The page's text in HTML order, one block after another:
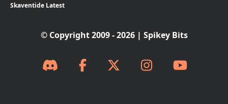
Skaventide Latest
© Copyright 2009 - 2026 | Spikey Bits